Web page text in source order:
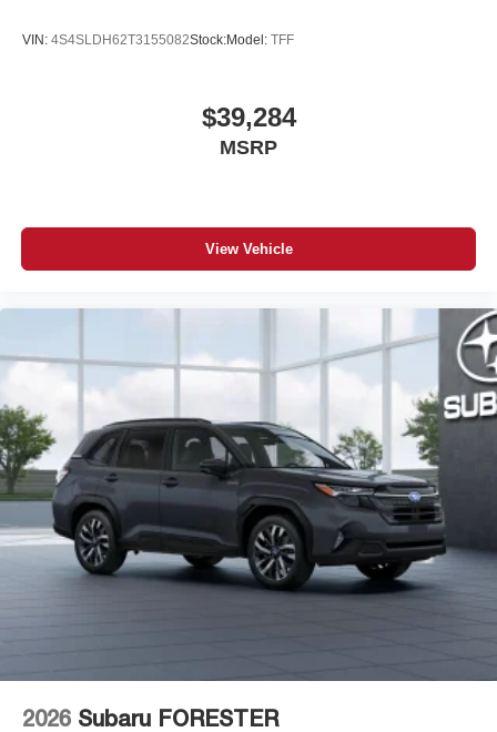
VIN: 4S4SLDH62T3155082Stock:Model: TFF
$39,284
MSRP
View Vehicle
2026 Subaru FORESTER